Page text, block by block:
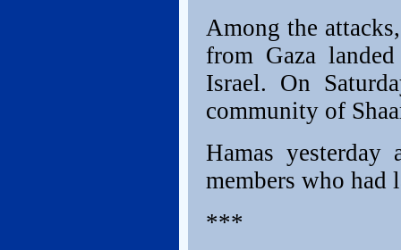
Among the
from Gaza
Israel. On
community of
Hamas yesterday
members who had
***